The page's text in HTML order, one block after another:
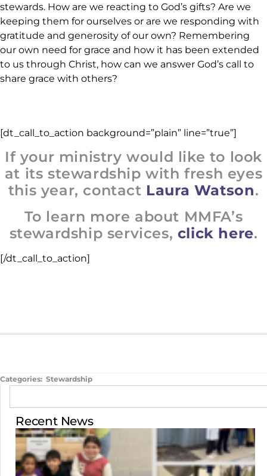
stewards. How are we reacting to God’s gifts? Are we
keeping them for ourselves or are we responding with
gratitude and generosity of our own? Remembering
our own need for grace and how it has been extended
to us through Christ, how can we answer God’s call to
share grace with others?
[dt_call_to_action background=”plain” line=”true”]
If your ministry would like to look
at its stewardship with fresh eyes
this year, contact Laura Watson.
To learn more about MMFA’s
stewardship services, click here.
[/dt_call_to_action]
Categories: Stewardship
Recent News